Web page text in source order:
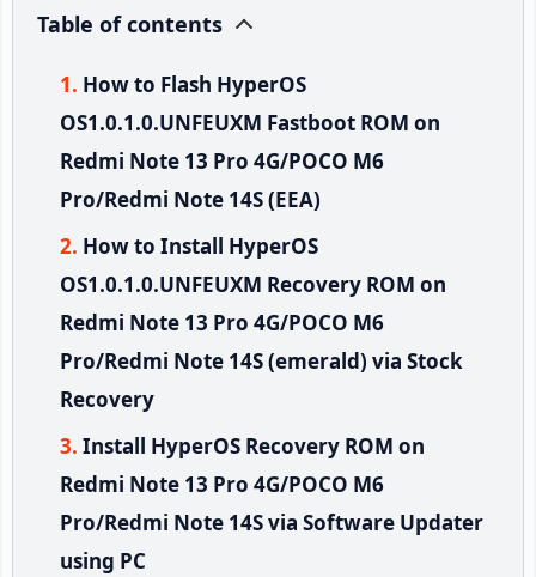
Table of contents
How to Flash HyperOS
OS1.0.1.0.UNFEUXM Fastboot ROM on
Redmi Note 13 Pro 4G/POCO M6
Pro/Redmi Note 14S (EEA)
How to Install HyperOS
OS1.0.1.0.UNFEUXM Recovery ROM on
Redmi Note 13 Pro 4G/POCO M6
Pro/Redmi Note 14S (emerald) via Stock
Recovery
Install HyperOS Recovery ROM on
Redmi Note 13 Pro 4G/POCO M6
Pro/Redmi Note 14S via Software Updater
using PC